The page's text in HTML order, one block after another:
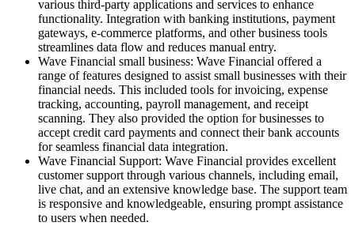
various third-party applications and services to enhance
functionality. Integration with banking institutions, payment
gateways, e-commerce platforms, and other business tools
streamlines data flow and reduces manual entry.
Wave Financial small business: Wave Financial offered a
range of features designed to assist small businesses with their
financial needs. This included tools for invoicing, expense
tracking, accounting, payroll management, and receipt
scanning. They also provided the option for businesses to
accept credit card payments and connect their bank accounts
for seamless financial data integration.
Wave Financial Support: Wave Financial provides excellent
customer support through various channels, including email,
live chat, and an extensive knowledge base. The support team
is responsive and knowledgeable, ensuring prompt assistance
to users when needed.